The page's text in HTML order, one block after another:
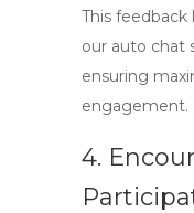
This feedback
our auto chat
ensuring
engagement.
4.